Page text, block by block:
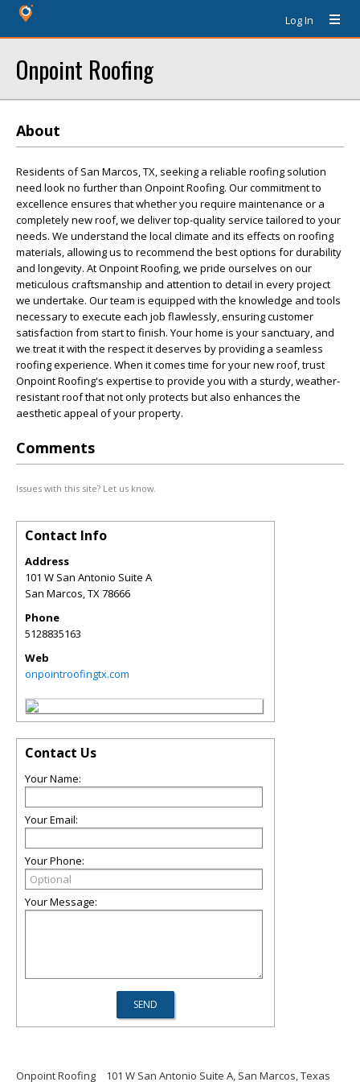
Log In
Onpoint Roofing
About
Residents of San Marcos, TX, seeking a reliable roofing solution
need look no further than Onpoint Roofing. Our commitment to
excellence ensures that whether you require maintenance or a
completely new roof, we deliver top-quality service tailored to your
needs. We understand the local climate and its effects on roofing
materials, allowing us to recommend the best options for durability
and longevity. At Onpoint Roofing, we pride ourselves on our
meticulous craftsmanship and attention to detail in every project
we undertake. Our team is equipped with the knowledge and tools
necessary to execute each job flawlessly, ensuring customer
satisfaction from start to finish. Your home is your sanctuary, and
we treat it with the respect it deserves by providing a seamless
roofing experience. When it comes time for your new roof, trust
Onpoint Roofing's expertise to provide you with a sturdy, weather-
resistant roof that not only protects but also enhances the
aesthetic appeal of your property.
Comments
Issues with this site? Let us know.
Contact Info
Address
101 W San Antonio Suite A
San Marcos,TX78666
Phone
5128835163
Web
onpointroofingtx.com
Contact Us
Your Name:
Your Email:
Your Phone:
Your Message:
Onpoint Roofing 101 W San Antonio Suite A, San Marcos, Texas